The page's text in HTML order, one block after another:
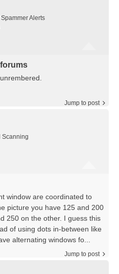
Alerts
Jump to post
Scanning
window are coordinated to
picture you have 125 and 200
250 on the other. I guess this
of using dots in-between like
alternating windows fo...
Jump to post